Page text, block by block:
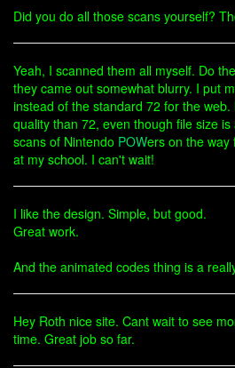
Did you do all those scans yourself?
Yeah, I scanned them all myself. Do
they came out somewhat blurry. I put
instead of the standard 72 for the
quality than 72, even though file size
scans of Nintendo POWers on the way
at my school. I can't wait!
I like the design. Simple, but good.
Great work.
And the animated codes thing is a
Hey Roth nice site. Cant wait to see
time. Great job so far.